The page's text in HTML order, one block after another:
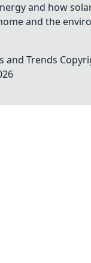
and how
and the
and Trends